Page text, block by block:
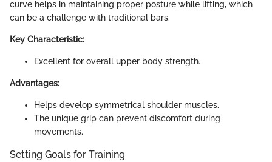
curve helps in maintaining proper posture while lifting, which
can be a challenge with traditional bars.
Key Characteristic:
Excellent for overall upper body strength.
Advantages:
Helps develop symmetrical shoulder muscles.
The unique grip can prevent discomfort during
movements.
Setting Goals for Training